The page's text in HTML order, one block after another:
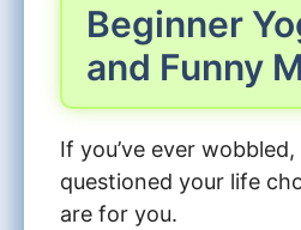
Beginner
and Funny
If you’ve ever
questioned your life
are for you.